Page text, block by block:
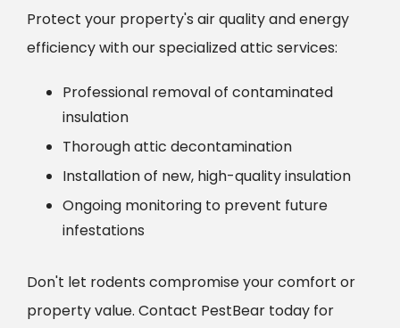
Protect your property's air quality and energy
efficiency with our specialized attic services:
Professional removal of contaminated
insulation
Thorough attic decontamination
Installation of new, high-quality insulation
Ongoing monitoring to prevent future
infestations
Don't let rodents compromise your comfort or
property value. Contact PestBear today for